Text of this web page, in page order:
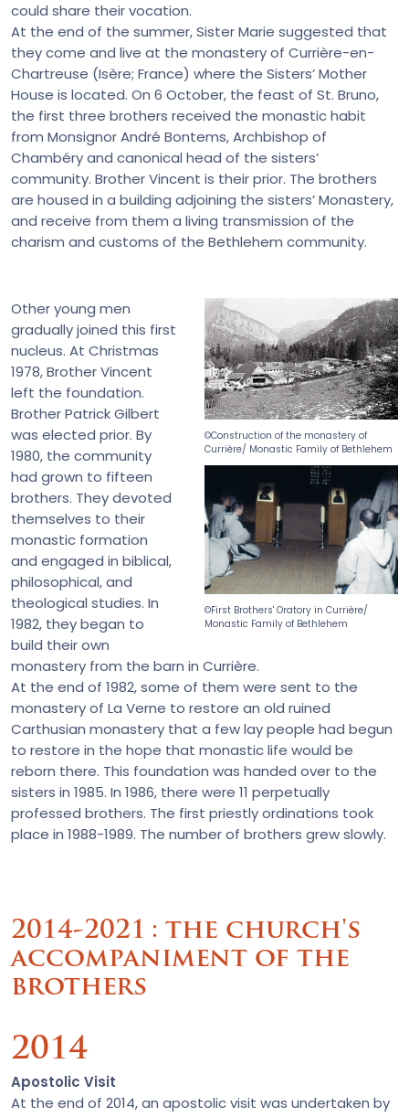
could share their vocation.
At the end of the summer, Sister Marie suggested that
they come and live at the monastery of Currière-en-
Chartreuse (Isère; France) where the Sisters’ Mother
House is located. On 6 October, the feast of St. Bruno,
the first three brothers received the monastic habit
from Monsignor André Bontems, Archbishop of
Chambéry and canonical head of the sisters’
community. Brother Vincent is their prior. The brothers
are housed in a building adjoining the sisters’ Monastery,
and receive from them a living transmission of the
charism and customs of the Bethlehem community.
©Construction of the monastery of
Currière/ Monastic Family of Bethlehem
©First Brothers' Oratory in Currière/
Monastic Family of Bethlehem
Other young men
gradually joined this first
nucleus. At Christmas
1978, Brother Vincent
left the foundation.
Brother Patrick Gilbert
was elected prior. By
1980, the community
had grown to fifteen
brothers. They devoted
themselves to their
monastic formation
and engaged in biblical,
philosophical, and
theological studies. In
1982, they began to
build their own
monastery from the barn in Currière.
At the end of 1982, some of them were sent to the
monastery of La Verne to restore an old ruined
Carthusian monastery that a few lay people had begun
to restore in the hope that monastic life would be
reborn there. This foundation was handed over to the
sisters in 1985. In 1986, there were 11 perpetually
professed brothers. The first priestly ordinations took
place in 1988-1989. The number of brothers grew slowly.
2014-2021 : the church's
accompaniment of the
brothers
2014
Apostolic Visit
At the end of 2014, an apostolic visit was undertaken by